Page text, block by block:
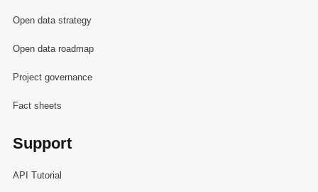
Open data strategy
Open data roadmap
Project governance
Fact sheets
Support
API Tutorial